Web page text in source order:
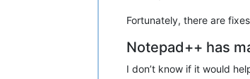
Fortunately, there are
Notepad++ has
I don’t know if it would